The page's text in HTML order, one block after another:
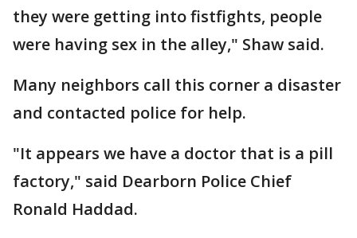
they were getting into fistfights, people
were having sex in the alley," Shaw said.
Many neighbors call this corner a disaster
and contacted police for help.
"It appears we have a doctor that is a pill
factory," said Dearborn Police Chief
Ronald Haddad.